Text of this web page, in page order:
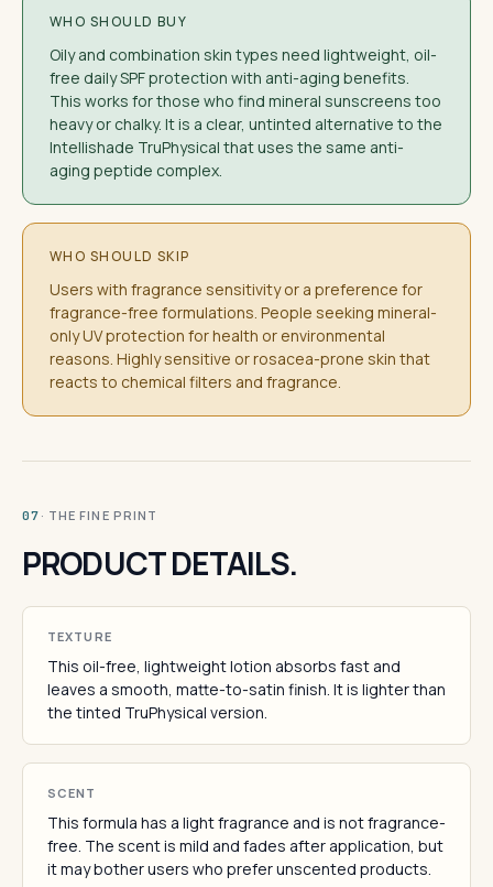
WHO SHOULD BUY
Oily and combination skin types need lightweight, oil-
free daily SPF protection with anti-aging benefits.
This works for those who find mineral sunscreens too
heavy or chalky. It is a clear, untinted alternative to the
Intellishade TruPhysical that uses the same anti-
aging peptide complex.
WHO SHOULD SKIP
Users with fragrance sensitivity or a preference for
fragrance-free formulations. People seeking mineral-
only UV protection for health or environmental
reasons. Highly sensitive or rosacea-prone skin that
reacts to chemical filters and fragrance.
07 · THE FINE PRINT
PRODUCT DETAILS.
TEXTURE
This oil-free, lightweight lotion absorbs fast and
leaves a smooth, matte-to-satin finish. It is lighter than
the tinted TruPhysical version.
SCENT
This formula has a light fragrance and is not fragrance-
free. The scent is mild and fades after application, but
it may bother users who prefer unscented products.